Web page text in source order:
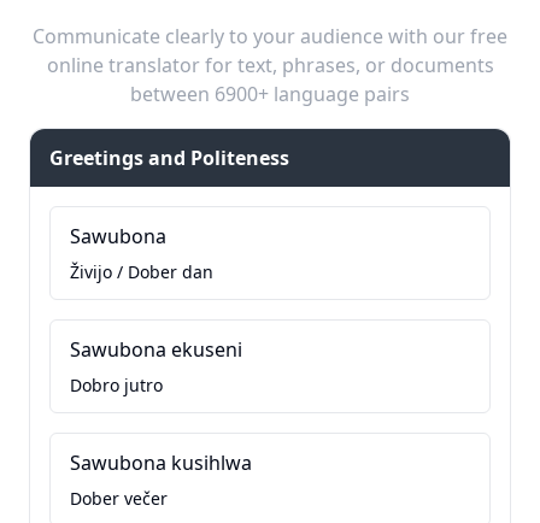
Communicate clearly to your audience with our free
online translator for text, phrases, or documents
between 6900+ language pairs
Greetings and Politeness
Sawubona
Živijo / Dober dan
Sawubona ekuseni
Dobro jutro
Sawubona kusihlwa
Dober večer